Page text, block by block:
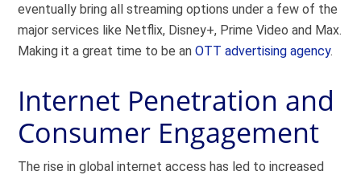
eventually bring all streaming options under a few of the
major services like Netflix, Disney+, Prime Video and Max.
Making it a great time to be anOTT advertising agency.
Internet Penetration and
Consumer Engagement
The rise in global internet access has led to increased